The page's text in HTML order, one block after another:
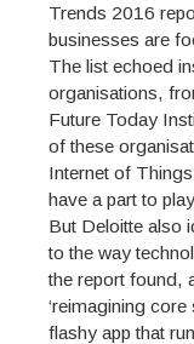
Trends 2016
businesses are
The list echoed
organisations,
Future Today
of these
Internet of
have a part to
But Deloitte also
to the way
the report found,
‘reimagining
flashy app that